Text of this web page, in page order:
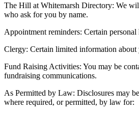
The Hill at Whitemarsh Directory: We
who ask for you by name.
Appointment reminders: Certain
Clergy: Certain limited information
Fund Raising Activities: You may be
fundraising communications.
As Permitted by Law: Disclosures may
where required, or permitted, by law for: